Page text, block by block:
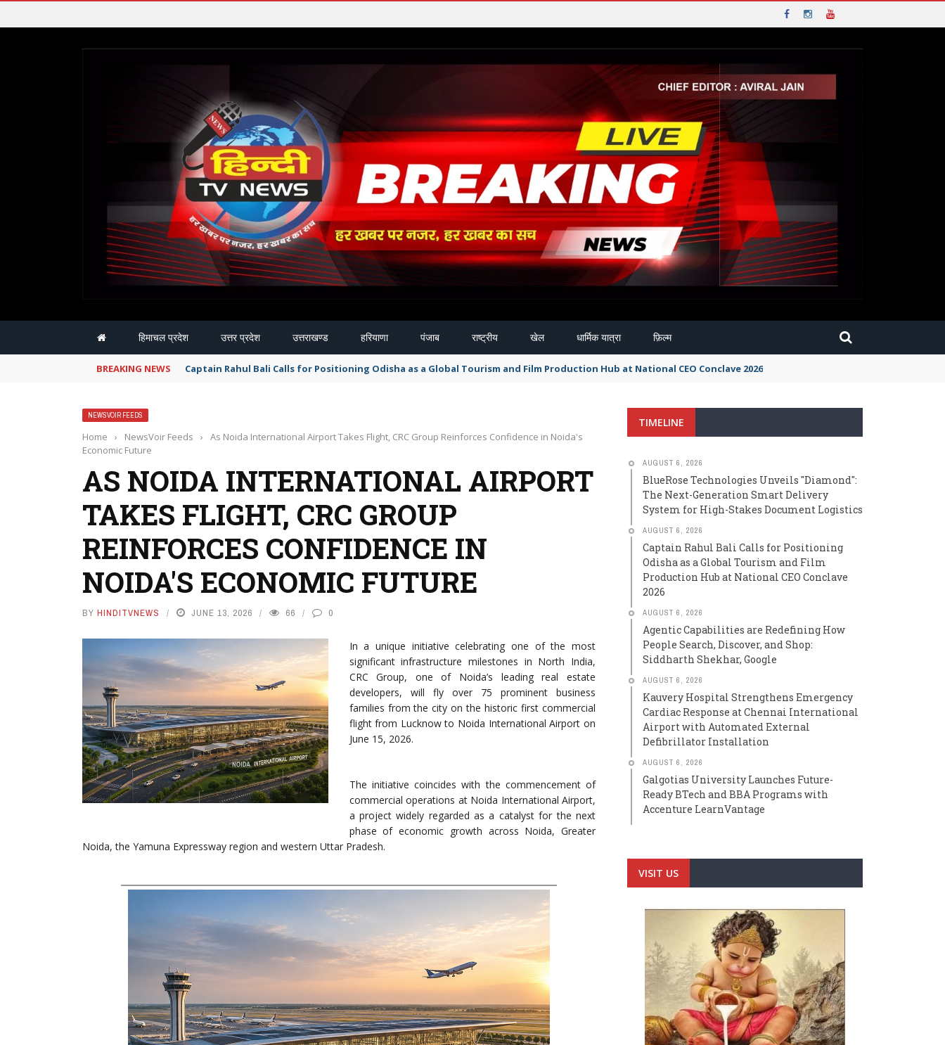
हिमाचल प्रदेश उत्तर प्रदेश उत्तराखण्ड हरियाणा पंजाब राष्ट्रीय खेल धार्मिक यात्रा फ़िल्म
BREAKING NEWS Captain Rahul Bali Calls for Positioning Odisha as a Global Tourism and Film Production Hub at National CEO Conclave 2026
NEWSVOIR FEEDS
Home › NewsVoir Feeds ›
As Noida International Airport Takes Flight, CRC Group Reinforces Confidence in Noida's
Economic Future
AS NOIDA INTERNATIONAL AIRPORT
TAKES FLIGHT, CRC GROUP
REINFORCES CONFIDENCE IN
NOIDA'S ECONOMIC FUTURE
BY HINDITVNEWS JUNE 13, 2026 66 0
In a unique initiative celebrating one of the most
significant infrastructure milestones in North India,
CRC Group, one of Noida’s leading real estate
developers, will fly over 75 prominent business
families from the city on the historic first commercial
flight from Lucknow to Noida International Airport on
June 15, 2026.
The initiative coincides with the commencement of
commercial operations at Noida International Airport,
a project widely regarded as a catalyst for the next
phase of economic growth across Noida, Greater
Noida, the Yamuna Expressway region and western Uttar Pradesh.
TIMELINE
AUGUST 6, 2026
BlueRose Technologies Unveils "Diamond":
The Next-Generation Smart Delivery
System for High-Stakes Document Logistics
AUGUST 6, 2026
Captain Rahul Bali Calls for Positioning
Odisha as a Global Tourism and Film
Production Hub at National CEO Conclave
2026
AUGUST 6, 2026
Agentic Capabilities are Redefining How
People Search, Discover, and Shop:
Siddharth Shekhar, Google
AUGUST 6, 2026
Kauvery Hospital Strengthens Emergency
Cardiac Response at Chennai International
Airport with Automated External
Defibrillator Installation
AUGUST 6, 2026
Galgotias University Launches Future-
Ready BTech and BBA Programs with
Accenture LearnVantage
VISIT US